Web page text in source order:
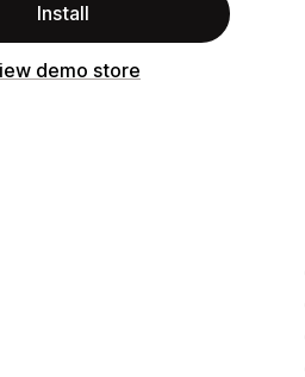
Install
demo store